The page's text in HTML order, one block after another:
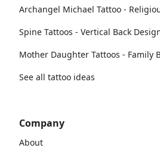
Archangel Michael Tattoo -
Spine Tattoos - Vertical Back
Mother Daughter Tattoos - Family
See all tattoo ideas
Company
About